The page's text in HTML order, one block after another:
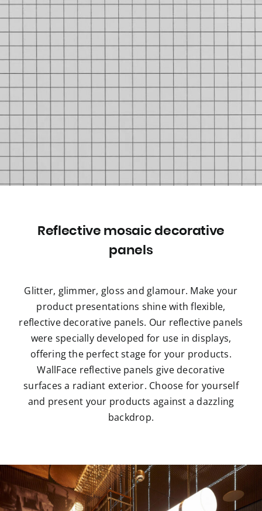
Reflective mosaic decorative
panels
Glitter, glimmer, gloss and glamour. Make your
product presentations shine with flexible,
reflective decorative panels. Our reflective panels
were specially developed for use in displays,
offering the perfect stage for your products.
WallFace reflective panels give decorative
surfaces a radiant exterior. Choose for yourself
and present your products against a dazzling
backdrop.